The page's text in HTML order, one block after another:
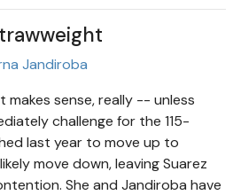
Jandiroba
sense, really -- unless
challenge for the 115-
last year to move up to
move down, leaving Suarez
She and Jandiroba have